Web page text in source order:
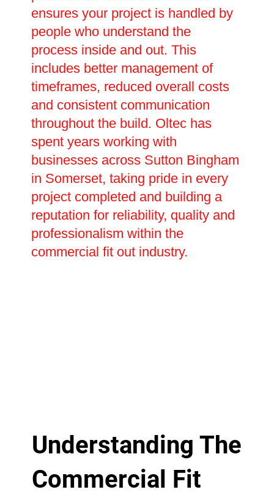
ensures your project is handled by
people who understand the
process inside and out. This
includes better management of
timeframes, reduced overall costs
and consistent communication
throughout the build. Oltec has
spent years working with
businesses across Sutton Bingham
in Somerset, taking pride in every
project completed and building a
reputation for reliability, quality and
professionalism within the
commercial fit out industry.
Understanding The
Commercial Fit